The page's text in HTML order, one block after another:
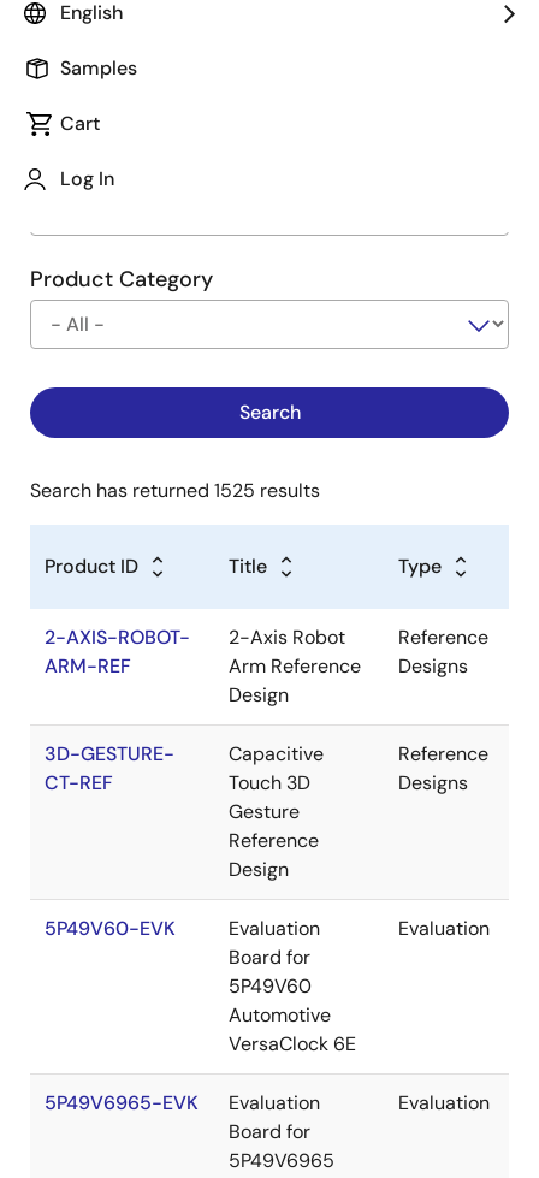
English
Samples
Cart
Log In
Type
Company
Product Category
Search has returned 1525 results
Product ID Title Type
2-AXIS-ROBOT-
ARM-REF
2-Axis Robot
Arm Reference
Design
Reference
Designs
3D-GESTURE-
CT-REF
Capacitive
Touch 3D
Gesture
Reference
Design
Reference
Designs
5P49V60-EVK
Evaluation
Board for
5P49V60
Automotive
VersaClock 6E
Evaluation
5P49V6965-EVK
Evaluation
Board for
5P49V6965
Evaluation